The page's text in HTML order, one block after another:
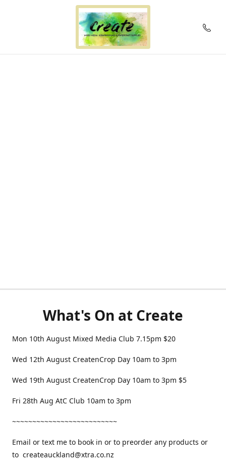
What's On at Create
Mon 10th August Mixed Media Club 7.15pm $20
Wed 12th August CreatenCrop Day 10am to 3pm
Wed 19th August CreatenCrop Day 10am to 3pm $5
Fri 28th Aug AtC Club 10am to 3pm
~~~~~~~~~~~~~~~~~~~~~~~~~~
Email or text me to book in or to preorder any products or
to createauckland@xtra.co.nz